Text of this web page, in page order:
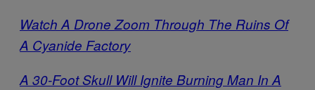
Watch A Drone Zoom Through The Ruins Of
A Cyanide Factory
A 30-Foot Skull Will Ignite Burning Man In A